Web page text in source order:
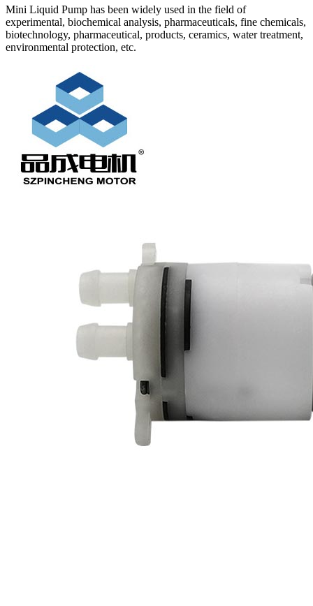
Mini Liquid Pump has been widely used in the field of
experimental, biochemical analysis, pharmaceuticals, fine chemicals,
biotechnology, pharmaceutical, products, ceramics, water treatment,
environmental protection, etc.